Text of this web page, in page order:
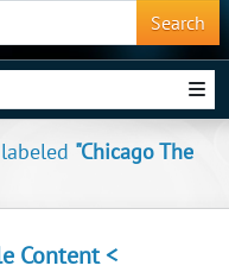
Search
"Chicago The
Content <